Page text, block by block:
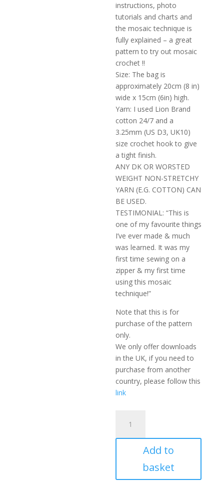
instructions, photo
tutorials and charts and
the mosaic technique is
fully explained – a great
pattern to try out mosaic
crochet !!
Size: The bag is
approximately 20cm (8 in)
wide x 15cm (6in) high.
Yarn: I used Lion Brand
cotton 24/7 and a
3.25mm (US D3, UK10)
size crochet hook to give
a tight finish.
ANY DK OR WORSTED
WEIGHT NON-STRETCHY
YARN (E.G. COTTON) CAN
BE USED.
TESTIMONIAL: “This is
one of my favourite things
I’ve ever made & much
was learned. It was my
first time sewing on a
zipper & my first time
using this mosaic
technique!”
Note that this is for
purchase of the pattern
only.
We only offer downloads
in the UK, if you need to
purchase from another
country, please follow this
link
Clutch
Bag
Add to
basket